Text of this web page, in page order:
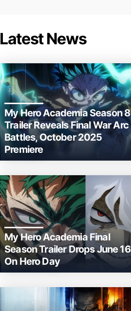
Latest News
My Hero Academia Season 8
Trailer Reveals Final War Arc
Battles, October 2025
Premiere
My Hero Academia Final
Season Trailer Drops June 16
On Hero Day